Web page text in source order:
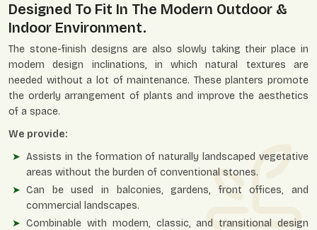
Designed To Fit In The Modern Outdoor &
Indoor Environment.
The stone-finish designs are also slowly taking their place in
modern design inclinations, in which natural textures are
needed without a lot of maintenance. These planters promote
the orderly arrangement of plants and improve the aesthetics
of a space.
We provide:
Assists in the formation of naturally landscaped vegetative
areas without the burden of conventional stones.
Can be used in balconies, gardens, front offices, and
commercial landscapes.
Combinable with modern, classic, and transitional design